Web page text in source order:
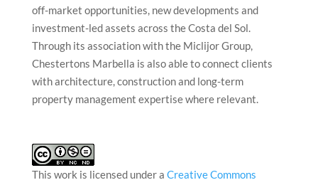
off-market opportunities, new developments and
investment-led assets across the Costa del Sol.
Through its association with the Miclijor Group,
Chestertons Marbella is also able to connect clients
with architecture, construction and long-term
property management expertise where relevant.
This work is licensed under a Creative Commons